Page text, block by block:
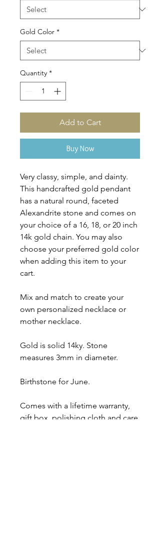
Gold Color *
Quantity *
Add to Cart
Buy Now
Very classy, simple, and dainty.
This handcrafted gold pendant
has a natural round, faceted
Alexandrite stone and comes on
your choice of a 16, 18, or 20 inch
14k gold chain. You may also
choose your preferred gold color
when adding this item to your
cart.
Mix and match to create your
own personalized necklace or
mother necklace.
Gold is solid 14ky. Stone
measures 3mm in diameter.
Birthstone for June.
Comes with a lifetime warranty,
gift box, polishing cloth and care